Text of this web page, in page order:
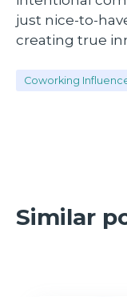
just nice-to-
creating true
Coworking
Similar